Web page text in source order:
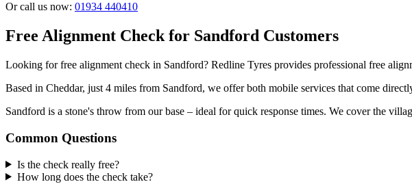
Or call us now: 01934 440410
Free Alignment Check for Sandford Customers
Looking for free alignment check in Sandford? Redline Tyres provides professional free
Based in Cheddar, just 4 miles from Sandford, we offer both mobile services that come
Sandford is a stone's throw from our base – ideal for quick response times. We cover the
Common Questions
Is the check really free?
How long does the check take?